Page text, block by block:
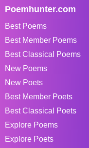
Poemhunter.com
Best Poems
Best Member Poems
Best Classical Poems
New Poems
New Poets
Best Member Poets
Best Classical Poets
Explore Poems
Explore Poets